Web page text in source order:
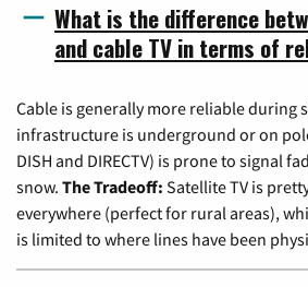
What is the difference
and cable TV in terms of
Cable is generally more reliable during
infrastructure is underground or on
DISH and DIRECTV) is prone to signal
snow. The Tradeoff: Satellite TV is
everywhere (perfect for rural areas),
is limited to where lines have been